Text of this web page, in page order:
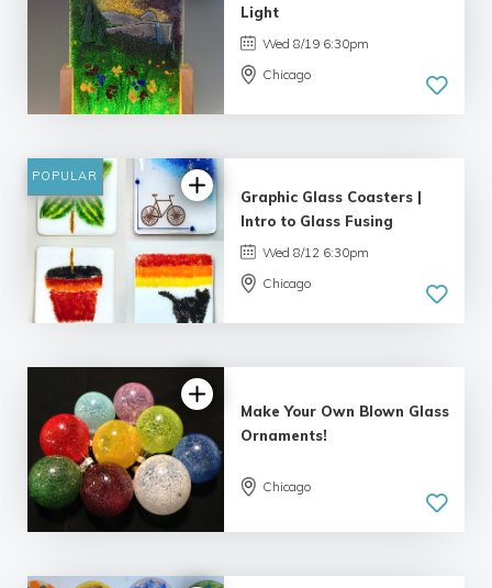
| 1 review
Light
Wed 8/19 6:30pm
Chicago
POPULAR
16 reviews
Graphic Glass Coasters |
Intro to Glass Fusing
Wed 8/12 6:30pm
Chicago
4.98 |
Make Your Own Blown Glass
Ornaments!
Chicago